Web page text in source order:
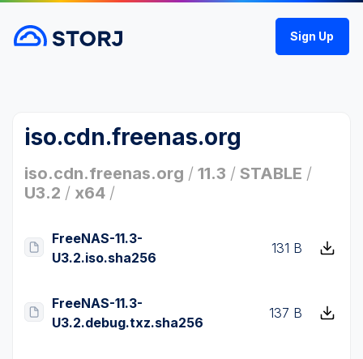
Sign Up
iso.cdn.freenas.org
iso.cdn.freenas.org / 11.3 / STABLE /
U3.2 / x64 /
FreeNAS-11.3-
U3.2.iso.sha256
131 B
FreeNAS-11.3-
U3.2.debug.txz.sha256
137 B